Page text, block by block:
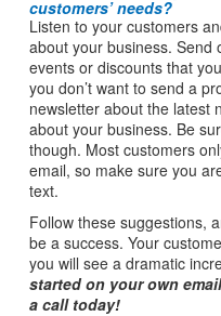
customers’ needs?
Listen to your customers
about your business. Send
events or discounts that
you don’t want to send a
newsletter about the latest
about your business. Be
though. Most customers
email, so make sure you
text.
Follow these suggestions,
be a success. Your
you will see a dramatic
started on your own
a call today!